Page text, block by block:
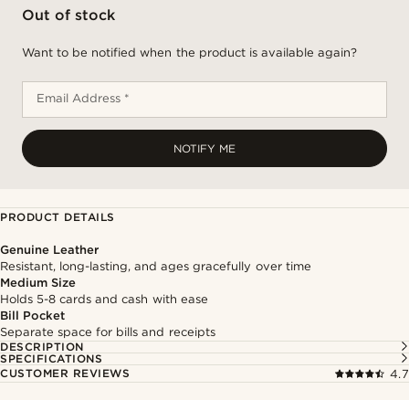
Out of stock
Want to be notified when the product is available again?
Email Address *
NOTIFY ME
PRODUCT DETAILS
Genuine Leather
Resistant, long-lasting, and ages gracefully over time
Medium Size
Holds 5-8 cards and cash with ease
Bill Pocket
Separate space for bills and receipts
DESCRIPTION
SPECIFICATIONS
CUSTOMER REVIEWS
4.7